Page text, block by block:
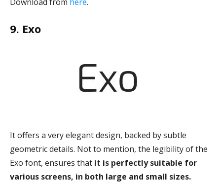
Download from here.
9. Exo
It offers a very elegant design, backed by subtle
geometric details. Not to mention, the legibility of the
Exo font, ensures that it is perfectly suitable for
various screens, in both large and small sizes.